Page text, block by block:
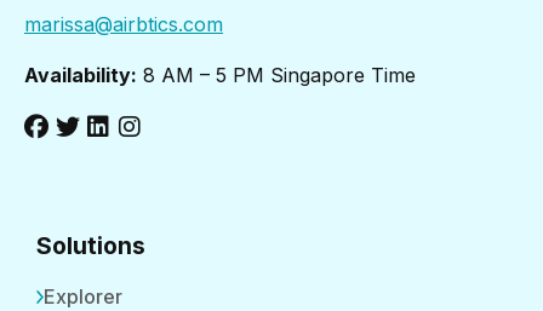
marissa@airbtics.com
Availability: 8 AM – 5 PM Singapore Time
Solutions
Explorer